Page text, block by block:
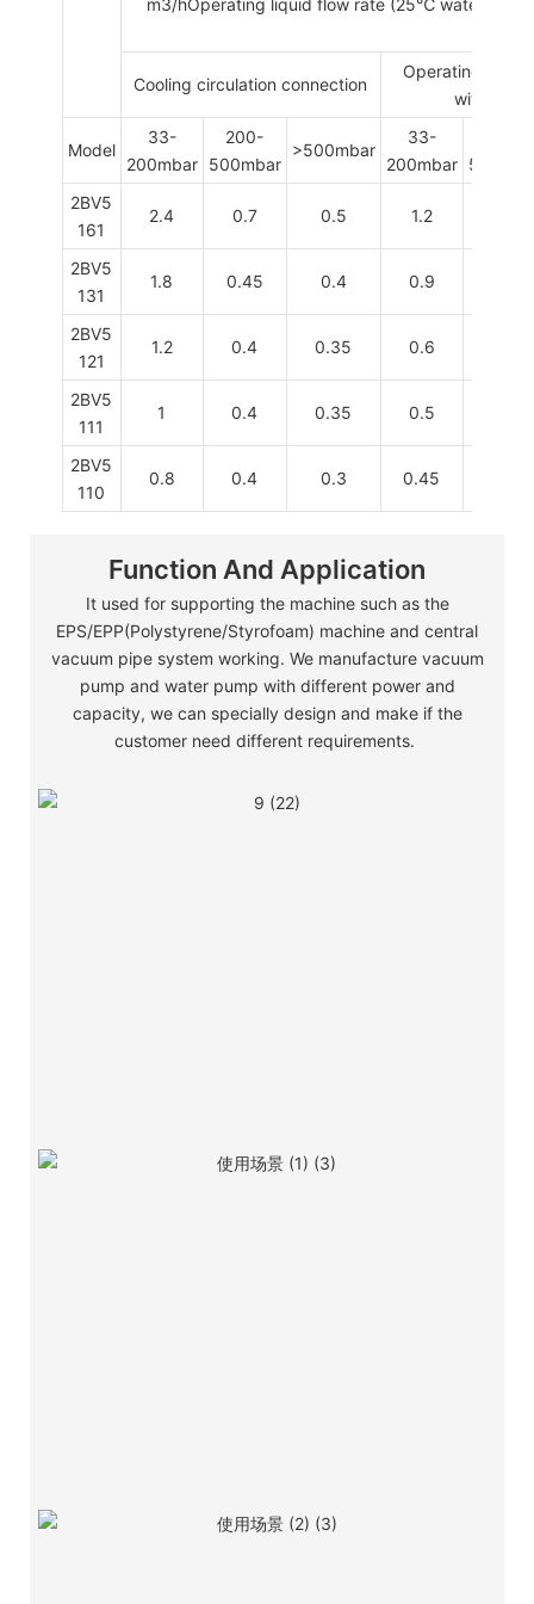
Cooling circulation connection
Operating liquid
with
Model
33-
200mbar
200-
500mbar
>500mbar
33-
200mbar
2BV5
161
2.4 0.7 0.5 1.2
2BV5
131
1.8 0.45 0.4 0.9
2BV5
121
1.2 0.4 0.35 0.6
2BV5
111
1 0.4 0.35 0.5
2BV5
110
0.8 0.4 0.3 0.45
Function And Application
It used for supporting the machine such as the
EPS/EPP(Polystyrene/Styrofoam) machine and central
vacuum pipe system working. We manufacture vacuum
pump and water pump with different power and
capacity, we can specially design and make if the
customer need different requirements.